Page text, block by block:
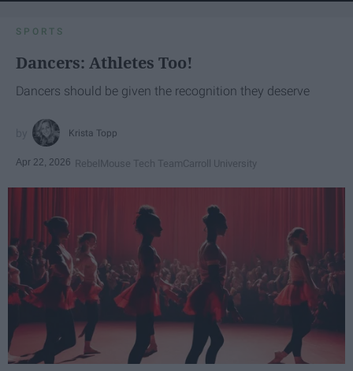
SPORTS
Dancers: Athletes Too!
Dancers should be given the recognition they deserve
Krista Topp
Apr 22, 2026 RebelMouse Tech TeamCarroll University